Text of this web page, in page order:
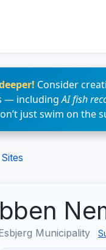
Consider
— includingAI fish
just swim on the
Municipality